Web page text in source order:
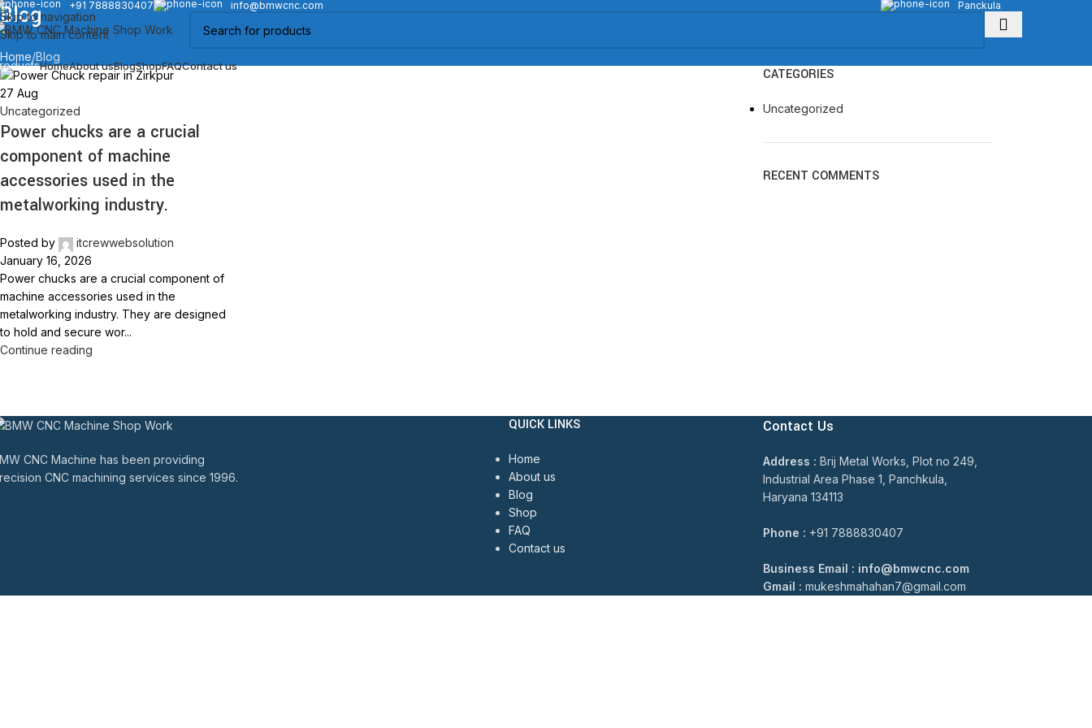
Skip to navigation
Skip to main content
+91 7888830407 info@bmwcnc.com Panckula
HomeAbout usBlogShopFAQContact us
Blog
Home Blog
27 Aug
Uncategorized
Power chucks are a crucial
component of machine
accessories used in the
metalworking industry.
Posted by
itcrewwebsolution
January 16, 2026
Power chucks are a crucial component of
machine accessories used in the
metalworking industry. They are designed
to hold and secure wor...
Continue reading
CATEGORIES
Uncategorized
RECENT COMMENTS
CNC Machine has been providing
CNC machining services since 1996.
QUICK LINKS
Home
About us
Blog
Shop
FAQ
Contact us
Contact Us
Address : Brij Metal Works, Plot no 249,
Industrial Area Phase 1, Panchkula,
Haryana 134113
Phone : +91 7888830407
Business Email : info@bmwcnc.com
Gmail : mukeshmahahan7@gmail.com